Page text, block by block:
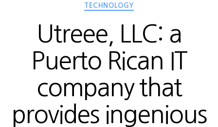
TECHNOLOGY
Utreee, LLC: a
Puerto Rican IT
company that
provides ingenious